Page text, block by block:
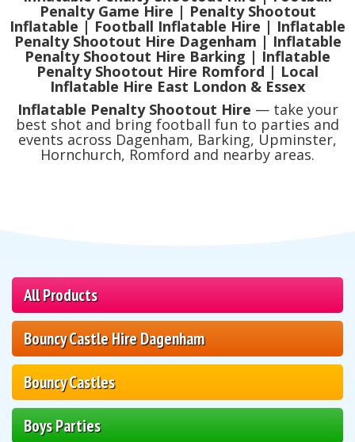
All Products
Bouncy Castle Hire Dagenham
Bouncy Castles
Boys Parties
Penalty Game Hire | Penalty Shootout
Inflatable | Football Inflatable Hire | Inflatable
Penalty Shootout Hire Dagenham | Inflatable
Penalty Shootout Hire Barking | Inflatable
Penalty Shootout Hire Romford | Local
Inflatable Hire East London & Essex
Inflatable Penalty Shootout Hire — take your
best shot and bring football fun to parties and
events across Dagenham, Barking, Upminster,
Hornchurch, Romford and nearby areas.